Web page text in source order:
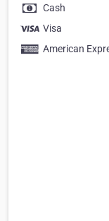
Cash
Visa
American